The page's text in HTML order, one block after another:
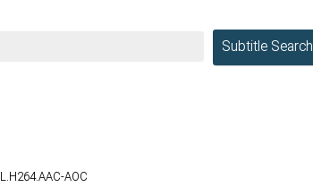
Subtitle Search
AOC